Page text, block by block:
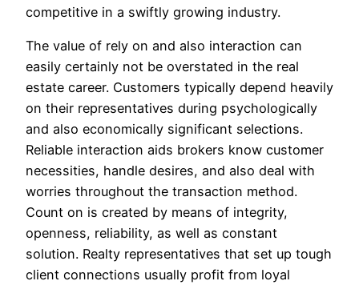
competitive in a swiftly growing industry.
The value of rely on and also interaction can
easily certainly not be overstated in the real
estate career. Customers typically depend heavily
on their representatives during psychologically
and also economically significant selections.
Reliable interaction aids brokers know customer
necessities, handle desires, and also deal with
worries throughout the transaction method.
Count on is created by means of integrity,
openness, reliability, as well as constant
solution. Realty representatives that set up tough
client connections usually profit from loyal